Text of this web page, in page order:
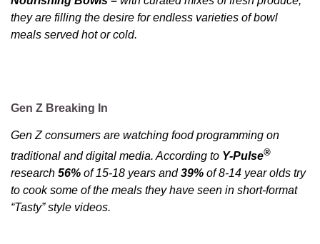
they are filling the desire for endless varieties of bowl
meals served hot or cold.
Gen Z Breaking In
Gen Z consumers are watching food programming on
traditional and digital media. According to Y-Pulse®
research 56% of 15-18 years and39% of 8-14 year olds try
to cook some of the meals they have seen in short-format
“Tasty” style videos.